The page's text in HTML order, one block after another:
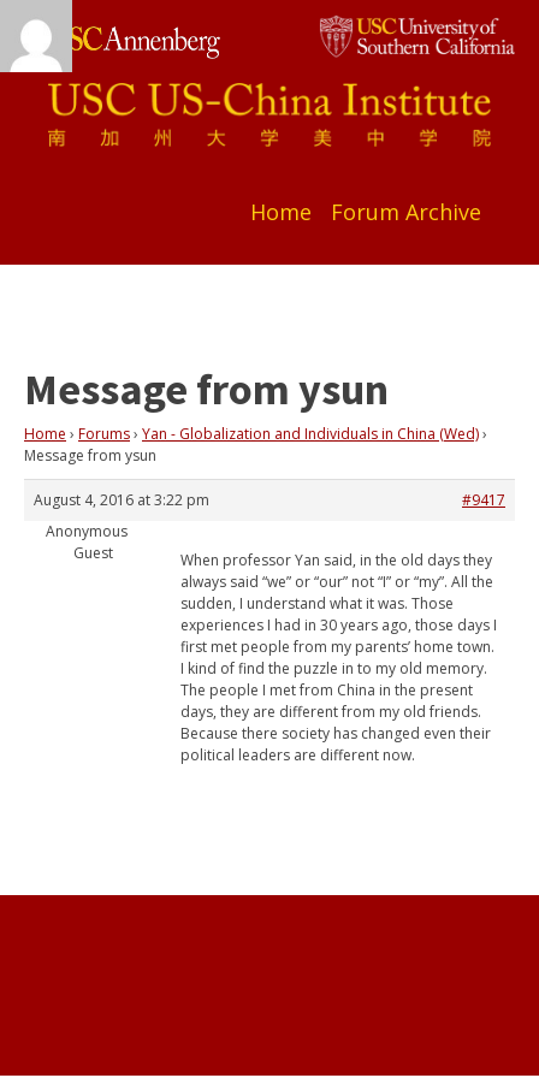
Home Forum Archive
Message from ysun
Home › Forums› Yan - Globalization and Individuals in China (Wed)›
Message from ysun
August 4, 2016 at 3:22 pm
#9417
Anonymous
Guest
When professor Yan said, in the old days they
always said “we” or “our” not “I” or “my”. All the
sudden, I understand what it was. Those
experiences I had in 30 years ago, those days I
first met people from my parents’ home town.
I kind of find the puzzle in to my old memory.
The people I met from China in the present
days, they are different from my old friends.
Because there society has changed even their
political leaders are different now.